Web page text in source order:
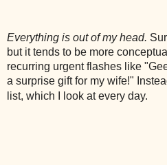
Everything is out of my head.
but it tends to be more
recurring urgent flashes like
a surprise gift for my wife!"
list, which I look at every day.